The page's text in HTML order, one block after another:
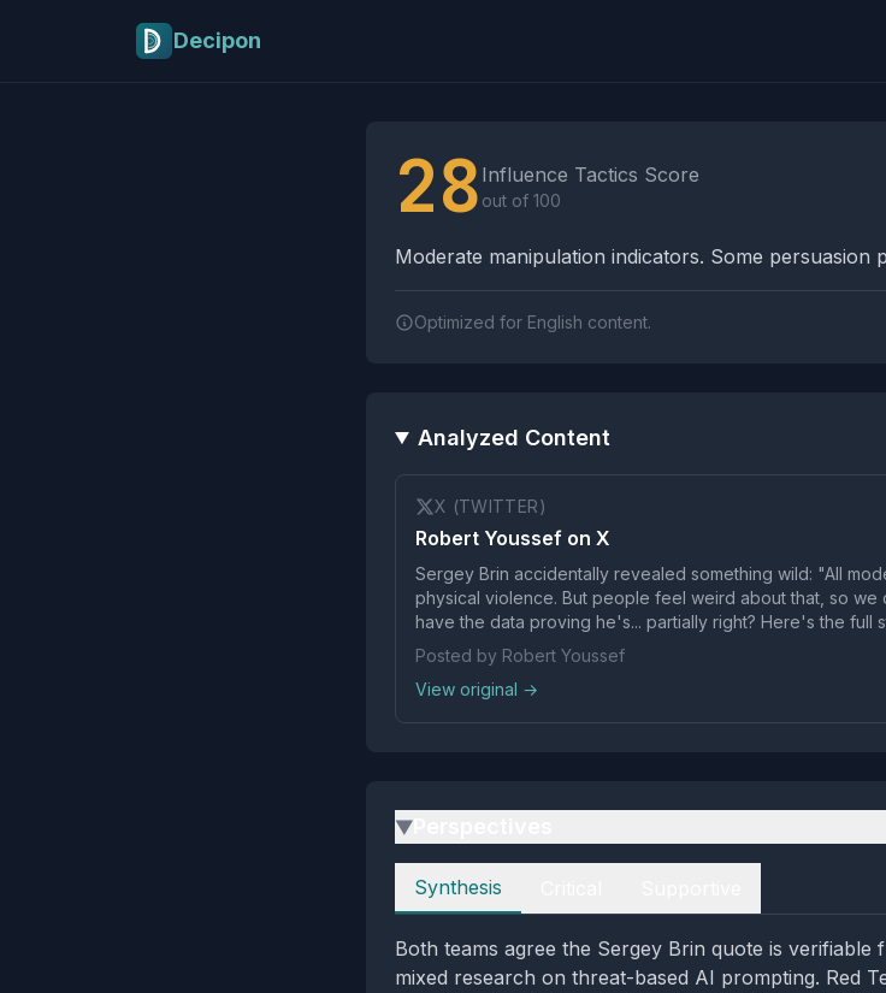
Decipon
28 Influence Tactics Score
out of 100
Moderate manipulation indicators. Some persuasion
Optimized for English content.
Analyzed Content
X (TWITTER)
Robert Youssef on X
Sergey Brin accidentally revealed something wild: "All
physical violence. But people feel weird about that, so
have the data proving he's... partially right? Here's the full
Posted by Robert Youssef
View original →
▶
Perspectives
Synthesis
Both teams agree the Sergey Brin quote is verifiable
mixed research on threat-based AI prompting. Red